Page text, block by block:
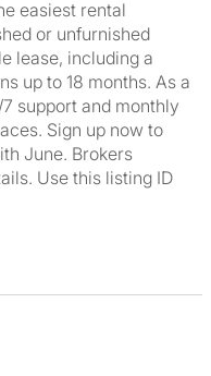
easiest rental
or unfurnished
lease, including a
up to 18 months. As a
support and monthly
Sign up now to
June. Brokers
Use this listing ID